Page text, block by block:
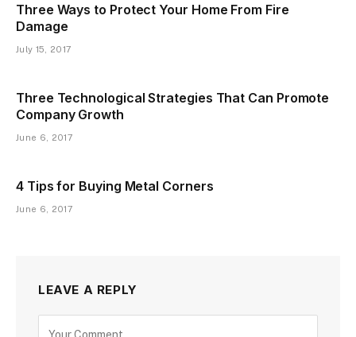
Three Ways to Protect Your Home From Fire
Damage
July 15, 2017
Three Technological Strategies That Can Promote
Company Growth
June 6, 2017
4 Tips for Buying Metal Corners
June 6, 2017
LEAVE A REPLY